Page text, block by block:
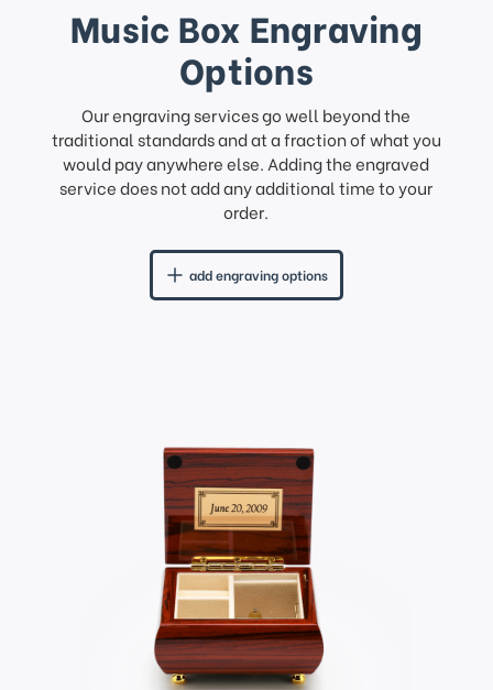
Music Box Engraving
Options
Our engraving services go well beyond the
traditional standards and at a fraction of what you
would pay anywhere else. Adding the engraved
service does not add any additional time to your
order.
add engraving options